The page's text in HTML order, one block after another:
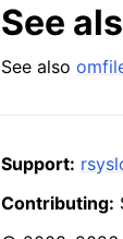
See
See also
Support:
Contributing: